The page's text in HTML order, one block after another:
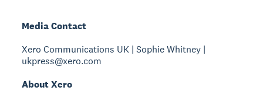
Media Contact
Xero Communications UK | Sophie Whitney |
ukpress@xero.com
About Xero